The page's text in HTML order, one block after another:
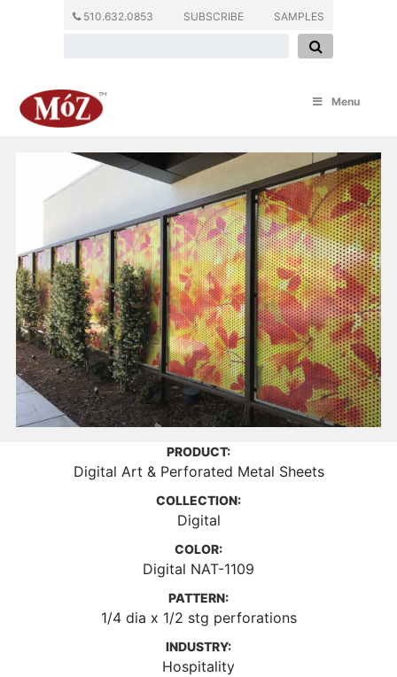
510.632.0853 SUBSCRIBE SAMPLES
Menu
PRODUCT:
Digital Art & Perforated Metal Sheets
COLLECTION:
Digital
COLOR:
Digital NAT-1109
PATTERN:
1/4 dia x 1/2 stg perforations
INDUSTRY:
Hospitality